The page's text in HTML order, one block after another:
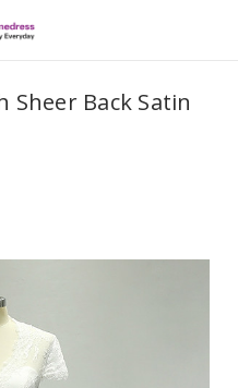
Sheer Back Satin